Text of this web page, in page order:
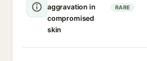
aggravation in
compromised
skin
RARE